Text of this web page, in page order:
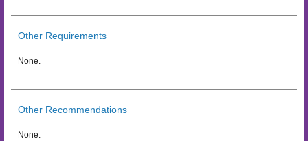
Other Requirements
None.
Other Recommendations
None.